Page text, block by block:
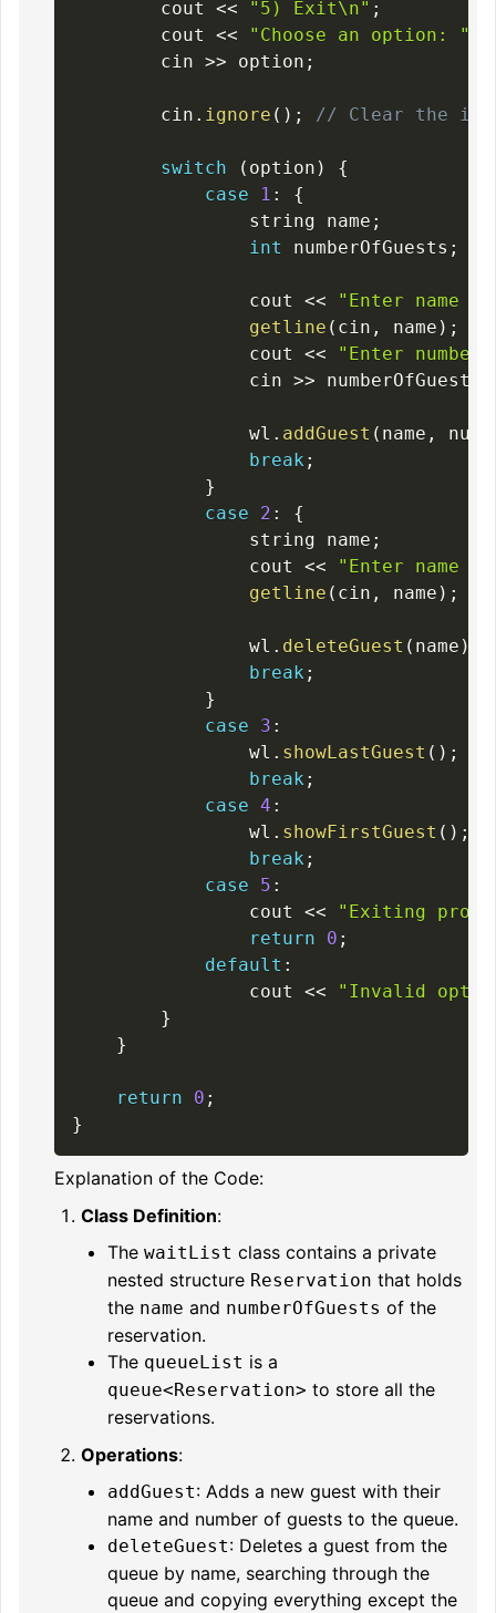
        cout
<< "5) Exit\n" ;
        cout
<< "Choose an option: "
        cin
>> option ;
        cin
. ignore ( ) ; // Clear the
switch ( option )
{
case
1 :
{
                string name
;
int
numberOfGuests ;
                cout
<<
"Enter name
getline ( cin , name ) ;
                cout
<<
"Enter
                cin
>> numberOfGuests
                wl
. addGuest ( name ,
break ;
}
case
2 :
{
                string name
;
                cout
<<
"Enter name
getline ( cin , name ) ;
                wl
. deleteGuest ( name )
break ;
}
case
3 :
                wl
. showLastGuest ( ) ;
break ;
case 4 :
                wl
. showFirstGuest ( ) ;
break ;
case
5 :
                cout
<<
"Exiting
return
0 ;
default :
                cout
<<
"Invalid
}
}
return 0 ;
}
Explanation of the Code:
Class Definition:
The waitList class contains a private
nested structure Reservation that holds
the name and numberOfGuests of the
reservation.
The queueList is a
queue<Reservation> to store all the
reservations.
Operations:
addGuest: Adds a new guest with their
name and number of guests to the queue.
deleteGuest: Deletes a guest from the
queue by name, searching through the
queue and copying everything except the